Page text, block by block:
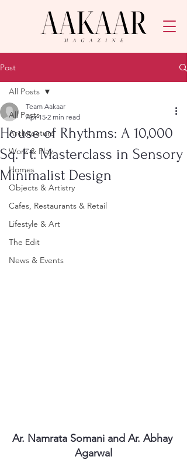
Post
All Posts
Architecture
Work & Play
Homes
Objects & Artistry
Cafes, Restaurants & Retail
Lifestyle & Art
The Edit
News & Events
All Posts
House of Rhythms: A 10,000
Sq. Ft. Masterclass in Sensory
Minimalist Design
Team Aakaar
Apr 15 2 min read
Ar. Namrata Somani and Ar. Abhay
Agarwal